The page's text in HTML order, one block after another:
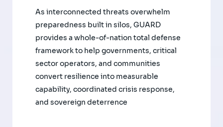
As interconnected threats overwhelm
preparedness built in silos, GUARD
provides a whole-of-nation total defense
framework to help governments, critical
sector operators, and communities
convert resilience into measurable
capability, coordinated crisis response,
and sovereign deterrence